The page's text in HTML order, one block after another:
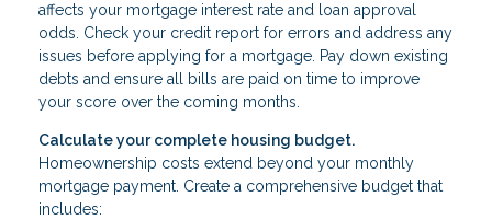
affects your mortgage interest rate and loan approval
odds. Check your credit report for errors and address any
issues before applying for a mortgage. Pay down existing
debts and ensure all bills are paid on time to improve
your score over the coming months.
Calculate your complete housing budget.
Homeownership costs extend beyond your monthly
mortgage payment. Create a comprehensive budget that
includes: